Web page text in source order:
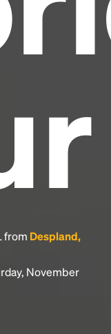
from Despland,
November
but also
remaining